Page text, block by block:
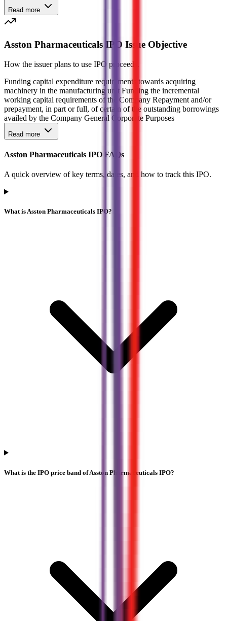
Read more
Asston Pharmaceuticals IPO Issue Objective
How the issuer plans to use IPO proceeds.
Funding capital expenditure requirements towards acquiring
machinery in the manufacturing unit Funding the incremental
working capital requirements of the Company Repayment and/or
prepayment, in part or full, of certain of the outstanding borrowings
availed by the Company General Corporate Purposes
Read more
Asston Pharmaceuticals IPO FAQs
A quick overview of key terms, dates, and how to track this IPO.
What is Asston Pharmaceuticals IPO?
What is the IPO price band of Asston Pharmaceuticals IPO?